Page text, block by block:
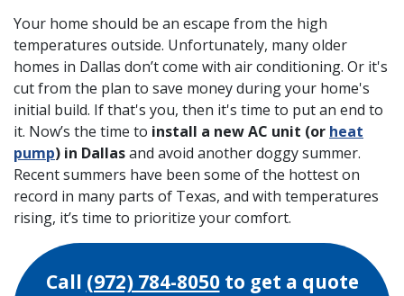
Your home should be an escape from the high
temperatures outside. Unfortunately, many older
homes in Dallas don’t come with air conditioning. Or it's
cut from the plan to save money during your home's
initial build. If that's you, then it's time to put an end to
it. Now’s the time to install a new AC unit (or heat
pump) in Dallasand avoid another doggy summer.
Recent summers have been some of the hottest on
record in many parts of Texas, and with temperatures
rising, it’s time to prioritize your comfort.
Call (972) 784-8050to get a quote